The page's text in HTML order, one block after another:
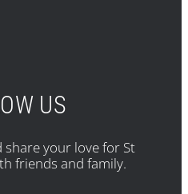
US
share your love for St
friends and family.